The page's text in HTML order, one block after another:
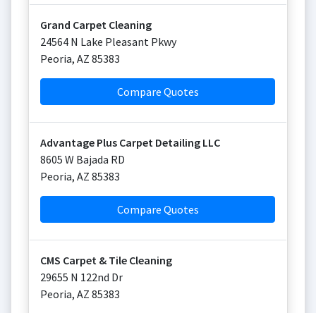
Grand Carpet Cleaning
24564 N Lake Pleasant Pkwy
Peoria, AZ 85383
Compare Quotes
Advantage Plus Carpet Detailing LLC
8605 W Bajada RD
Peoria, AZ 85383
Compare Quotes
CMS Carpet & Tile Cleaning
29655 N 122nd Dr
Peoria, AZ 85383